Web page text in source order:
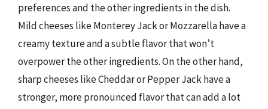
preferences and the other ingredients in the dish.
Mild cheeses like Monterey Jack or Mozzarella have a
creamy texture and a subtle flavor that won’t
overpower the other ingredients. On the other hand,
sharp cheeses like Cheddar or Pepper Jack have a
stronger, more pronounced flavor that can add a lot